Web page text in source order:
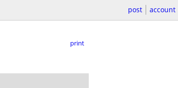
post account
print